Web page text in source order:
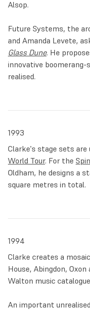
Alsop.
Future Systems, the
and Amanda Levete,
Glass Dune. He
innovative boomerang-
realised.
1993
Clarke's stage sets are
World Tour. For the
Oldham, he designs a
square metres in total.
1994
Clarke creates a
House, Abingdon,
Walton music
An important